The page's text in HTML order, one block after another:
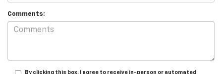
Comments:
By clicking this box, I agree to receive in-person or automated